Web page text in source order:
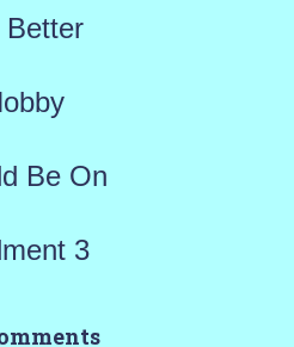
Be On
3